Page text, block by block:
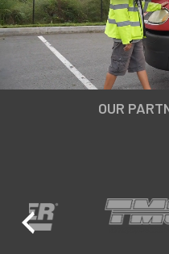
OUR
Previous